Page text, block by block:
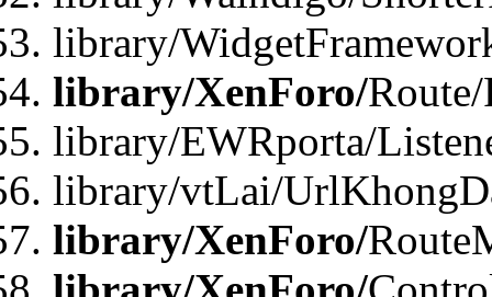
library/
library/XenForo/
library/EWRporta/
library/vtLai/
library/XenForo/